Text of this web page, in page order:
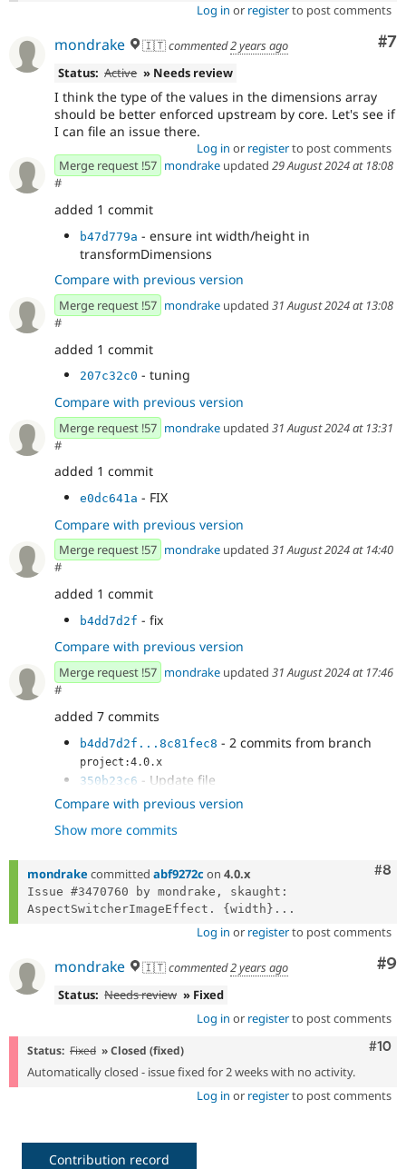
Log in or registerto post comments
#7
mondrake 🇮🇹commented2 years ago
Status: Active » Needs review
I think the type of the values in the dimensions array
should be better enforced upstream by core. Let's see if
I can file an issue there.
Log in or registerto post comments
Merge request !57 mondrake updated 29 August 2024 at 18:08
#
added 1 commit
b47d779a - ensure int width/height in
transformDimensions
Compare with previous version
Merge request !57 mondrake updated 31 August 2024 at 13:08
#
added 1 commit
207c32c0 - tuning
Compare with previous version
Merge request !57 mondrake updated 31 August 2024 at 13:31
#
added 1 commit
e0dc641a - FIX
Compare with previous version
Merge request !57 mondrake updated 31 August 2024 at 14:40
#
added 1 commit
b4dd7d2f - fix
Compare with previous version
Merge request !57 mondrake updated 31 August 2024 at 17:46
#
added 7 commits
b4dd7d2f...8c81fec8 - 2 commits from branch
project:4.0.x
350b23c6 - Update file
AspectSwitcherImageEffect.php
9b7a9211
- ensure int width/height in
transformDimensions
4d2d1e92- FIX
4ec3f591- fix
Compare with previous version
Show more commits
#8
mondrake committed abf9272c on 4.0.x
Issue #3470760 by mondrake, skaught:
AspectSwitcherImageEffect. {width}...
Log in or registerto post comments
#9
mondrake 🇮🇹commented2 years ago
Status: Needs review » Fixed
Log in or registerto post comments
#10
Status: Fixed » Closed (fixed)
Automatically closed - issue fixed for 2 weeks with no activity.
Log in or registerto post comments
Contribution record